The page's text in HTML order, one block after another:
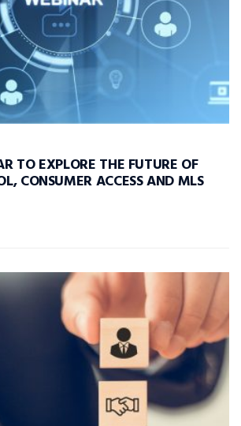
TO EXPLORE THE FUTURE OF
CONSUMER ACCESS AND MLS